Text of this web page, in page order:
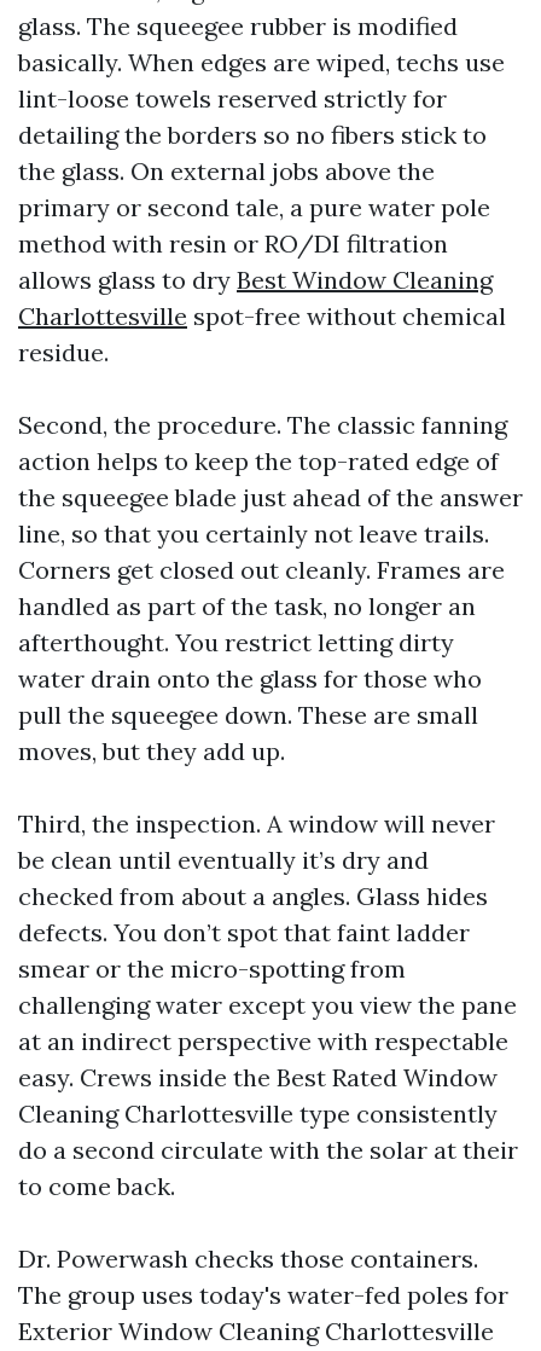
glass. The squeegee rubber is modified
basically. When edges are wiped, techs use
lint-loose towels reserved strictly for
detailing the borders so no fibers stick to
the glass. On external jobs above the
primary or second tale, a pure water pole
method with resin or RO/DI filtration
allows glass to dry Best Window Cleaning
Charlottesville spot-free without chemical
residue.
Second, the procedure. The classic fanning
action helps to keep the top-rated edge of
the squeegee blade just ahead of the answer
line, so that you certainly not leave trails.
Corners get closed out cleanly. Frames are
handled as part of the task, no longer an
afterthought. You restrict letting dirty
water drain onto the glass for those who
pull the squeegee down. These are small
moves, but they add up.
Third, the inspection. A window will never
be clean until eventually it’s dry and
checked from about a angles. Glass hides
defects. You don’t spot that faint ladder
smear or the micro-spotting from
challenging water except you view the pane
at an indirect perspective with respectable
easy. Crews inside the Best Rated Window
Cleaning Charlottesville type consistently
do a second circulate with the solar at their
to come back.
Dr. Powerwash checks those containers.
The group uses today's water-fed poles for
Exterior Window Cleaning Charlottesville